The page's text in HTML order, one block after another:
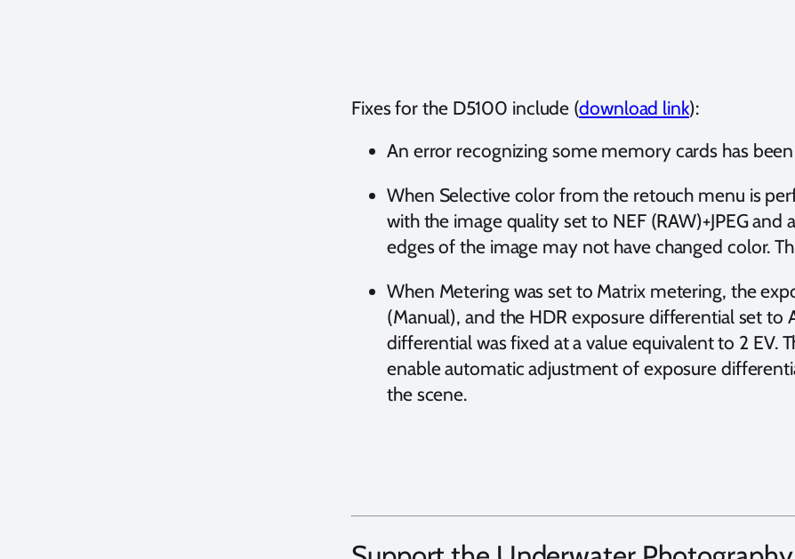
Fixes for the D5100 include (download link):
An error recognizing some memory cards has
When Selective color from the retouch menu is
with the image quality set to NEF (RAW)+JPEG and
edges of the image may not have changed color.
When Metering was set to Matrix metering, the
(Manual), and the HDR exposure differential set to
differential was fixed at a value equivalent to 2 EV.
enable automatic adjustment of exposure
the scene.